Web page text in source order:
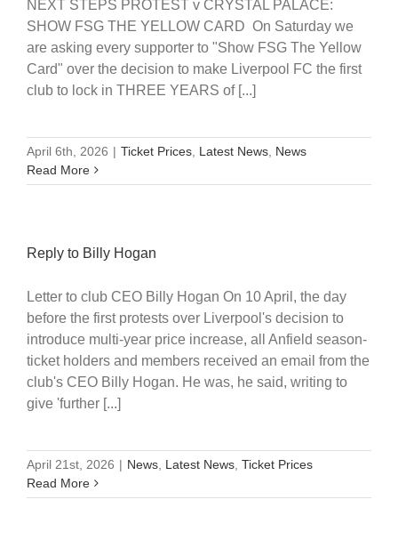
NEXT STEPS PROTEST v CRYSTAL PALACE:
SHOW FSG THE YELLOW CARD On Saturday we
are asking every supporter to "Show FSG The Yellow
Card" over the decision to make Liverpool FC the first
club to lock in THREE YEARS of [...]
April 6th, 2026 | Ticket Prices, Latest News, News
Read More
Reply to Billy Hogan
Letter to club CEO Billy Hogan On 10 April, the day
before the first protests over Liverpool's decision to
introduce multi-year price increase, all Anfield season-
ticket holders and members received an email from the
club's CEO Billy Hogan. He was, he said, writing to
give 'further [...]
April 21st, 2026 | News, Latest News, Ticket Prices
Read More